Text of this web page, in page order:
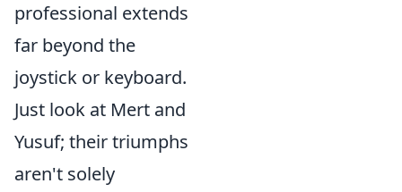
professional extends
far beyond the
joystick or keyboard.
Just look at Mert and
Yusuf; their triumphs
aren't solely